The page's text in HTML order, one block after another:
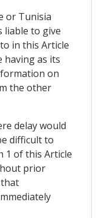
or Tunisia
liable to give
in this Article
having as its
on
the other
delay would
difficult to
1 of this Article
prior